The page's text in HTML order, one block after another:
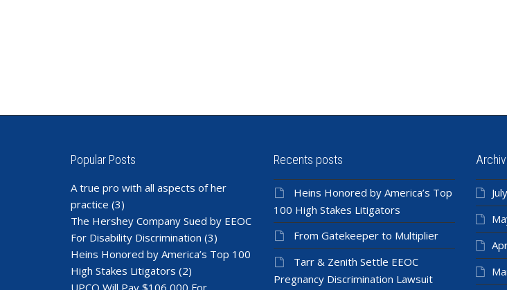
Popular Posts
A true pro with all aspects of her
practice (3)
The Hershey Company Sued by EEOC
For Disability Discrimination (3)
Heins Honored by America’s Top 100
High Stakes Litigators (2)
UPCO Will Pay $106,000 For
Recents posts
Heins Honored by America’s Top
100 High Stakes Litigators
From Gatekeeper to Multiplier
Tarr & Zenith Settle EEOC
Pregnancy Discrimination Lawsuit